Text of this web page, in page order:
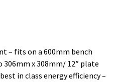
– fits on a 600mm bench
x 308mm/ 12″ plate
in class energy efficiency –